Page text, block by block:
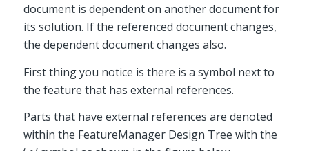
document is dependent on another document for
its solution. If the referenced document changes,
the dependent document changes also.
First thing you notice is there is a symbol next to
the feature that has external references.
Parts that have external references are denoted
within the FeatureManager Design Tree with the